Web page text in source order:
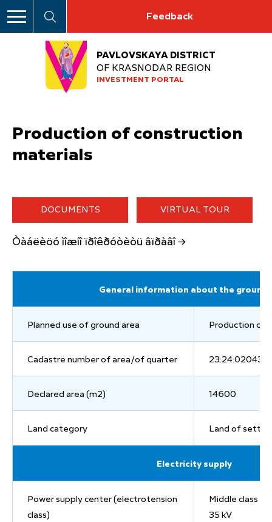
Feedback
PAVLOVSKAYA DISTRICT
OF KRASNODAR REGION
INVESTMENT PORTAL
Production of construction
materials
DOCUMENTS VIRTUAL TOUR
Òàáëèöó ìîæíî ïðîêðóòèòü âïðàâî →
General information about the ground
Planned use of ground area Production of
Cadastre number of area/of quarter 23:24:0204311
Declared area (m2) 14600
Land category Land of
Electricity supply
Power supply center (electrotension
class)
Middle class
35 kV